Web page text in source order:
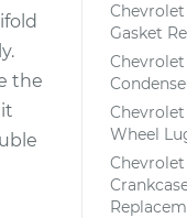
the
Chevrolet
Gasket
Chevrolet
Chevrolet
Wheel
Chevrolet